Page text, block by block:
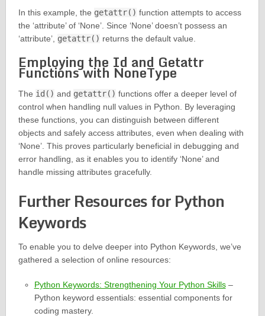
In this example, the getattr() function attempts to access
the ‘attribute’ of ‘None’. Since ‘None’ doesn’t possess an
‘attribute’, getattr() returns the default value.
Employing the Id and Getattr
Functions with NoneType
The id() and getattr() functions offer a deeper level of
control when handling null values in Python. By leveraging
these functions, you can distinguish between different
objects and safely access attributes, even when dealing with
‘None’. This proves particularly beneficial in debugging and
error handling, as it enables you to identify ‘None’ and
handle missing attributes gracefully.
Further Resources for Python
Keywords
To enable you to delve deeper into Python Keywords, we’ve
gathered a selection of online resources:
Python Keywords: Strengthening Your Python Skills–
Python keyword essentials: essential components for
coding mastery.